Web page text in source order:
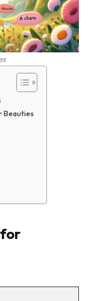
Beauties